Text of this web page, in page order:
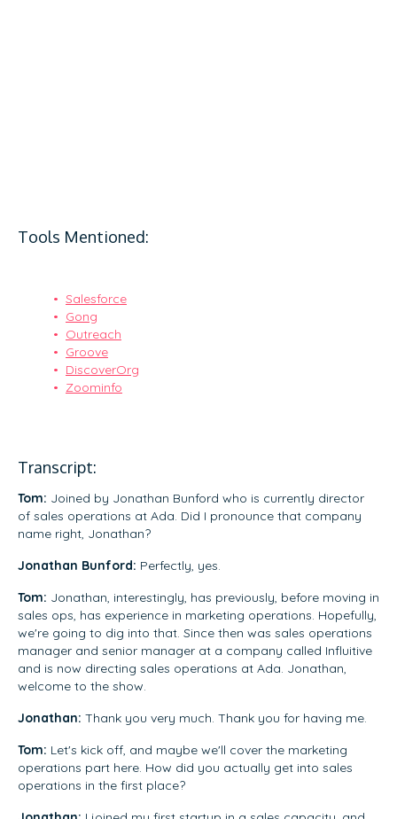
Tools Mentioned:
Salesforce
Gong
Outreach
Groove
DiscoverOrg
Zoominfo
Transcript:
Tom: Joined by Jonathan Bunford who is currently director
of sales operations at Ada. Did I pronounce that company
name right, Jonathan?
Jonathan Bunford: Perfectly, yes.
Tom: Jonathan, interestingly, has previously, before moving in
sales ops, has experience in marketing operations. Hopefully,
we're going to dig into that. Since then was sales operations
manager and senior manager at a company called Influitive
and is now directing sales operations at Ada. Jonathan,
welcome to the show.
Jonathan: Thank you very much. Thank you for having me.
Tom: Let's kick off, and maybe we'll cover the marketing
operations part here. How did you actually get into sales
operations in the first place?